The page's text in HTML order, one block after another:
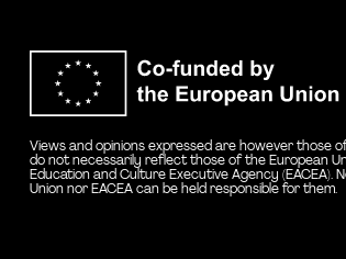
Views and opinions expressed are however those
do not necessarily reflect those of the European
Education and Culture Executive Agency (EACEA).
Union nor EACEA can be held responsible for them.